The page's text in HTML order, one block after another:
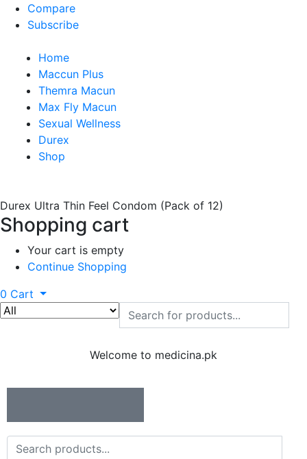
Compare
Subscribe
Home
Maccun Plus
Themra Macun
Max Fly Macun
Sexual Wellness
Durex
Shop
Durex Ultra Thin Feel Condom (Pack of 12)
Shopping cart
Your cart is empty
Continue Shopping
0 Cart
Welcome to medicina.pk